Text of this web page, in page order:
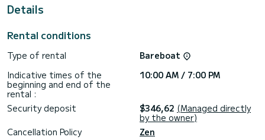
Details
Rental conditions
Type of rental
Bareboat
Indicative times of the
beginning and end of the
rental :
10:00 AM / 7:00 PM
Security deposit $346,62 (Managed directly
by the owner)
Cancellation Policy
Zen